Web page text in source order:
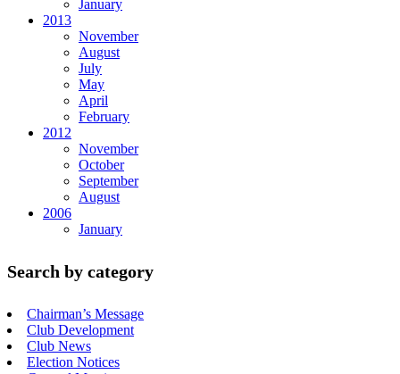
January
2013
November
August
July
May
April
February
2012
November
October
September
August
2006
January
Search by category
Chairman’s Message
Club Development
Club News
Election Notices